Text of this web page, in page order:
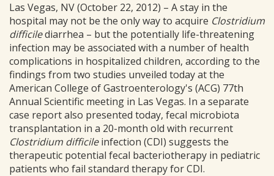
Las Vegas, NV (October 22, 2012) – A stay in the
hospital may not be the only way to acquire Clostridium
difficilediarrhea – but the potentially life-threatening
infection may be associated with a number of health
complications in hospitalized children, according to the
findings from two studies unveiled today at the
American College of Gastroenterology's (ACG) 77th
Annual Scientific meeting in Las Vegas. In a separate
case report also presented today, fecal microbiota
transplantation in a 20-month old with recurrent
Clostridium difficileinfection (CDI) suggests the
therapeutic potential fecal bacteriotherapy in pediatric
patients who fail standard therapy for CDI.